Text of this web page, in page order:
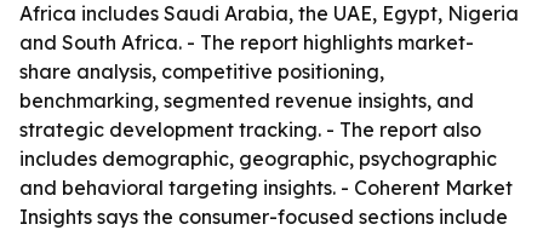
Africa includes Saudi Arabia, the UAE, Egypt, Nigeria
and South Africa. - The report highlights market-
share analysis, competitive positioning,
benchmarking, segmented revenue insights, and
strategic development tracking. - The report also
includes demographic, geographic, psychographic
and behavioral targeting insights. - Coherent Market
Insights says the consumer-focused sections include